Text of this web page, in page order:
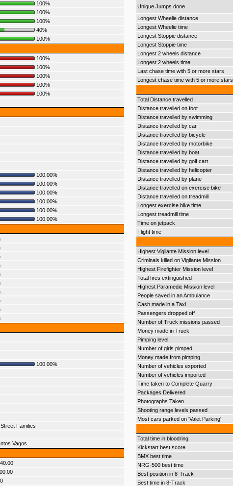
100%
100%
100%
40%
100%
100%
100%
100%
100%
100%
100.00%
100.00%
100.00%
100.00%
100.00%
100.00%
100.00%
Families
Vagos
Unique Jumps done
Longest Wheelie distance
Longest Wheelie time
Longest Stoppie distance
Longest Stoppie time
Longest 2 wheels distance
Longest 2 wheels time
Last chase time with 5 or more stars
Longest chase time with 5 or more stars
Total Distance travelled
Distance travelled on foot
Distance travelled by swimming
Distance travelled by car
Distance travelled by bicycle
Distance travelled by motorbike
Distance travelled by boat
Distance travelled by golf cart
Distance travelled by helicopter
Distance travelled by plane
Distance travelled on exercise bike
Distance travelled on treadmill
Longest exercise bike time
Longest treadmill time
Time on jetpack
Flight time
Highest Vigilante Mission level
Criminals killed on Vigilante Mission
Highest Firefighter Mission level
Total fires extinguished
Highest Paramedic Mission level
People saved in an Ambulance
Cash made in a Taxi
Passengers dropped off
Number of Truck missions passed
Money made in Truck
Pimping level
Number of girls pimped
Money made from pimping
Number of vehicles exported
Number of vehicles imported
Time taken to Complete Quarry
Packages Delivered
Photographs Taken
Shooting range levels passed
Most cars parked on 'Valet Parking'
Total time in bloodring
Kickstart best score
BMX best time
NRG-500 best time
Best position in 8-Track
Best time in 8-Track